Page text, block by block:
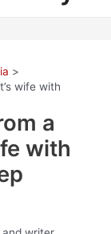
wife with
a
with